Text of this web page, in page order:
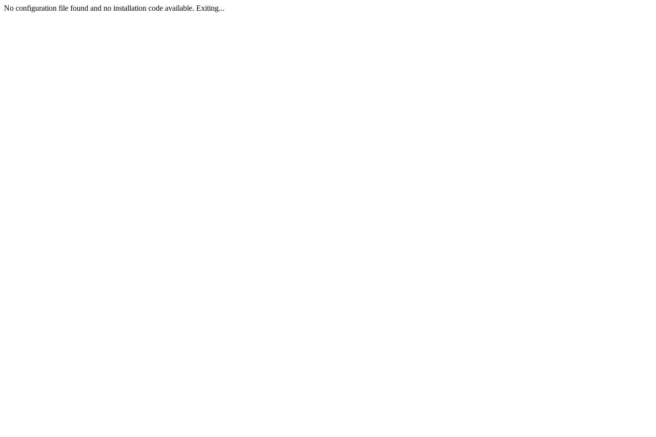
No configuration file found and no installation code available. Exiting...